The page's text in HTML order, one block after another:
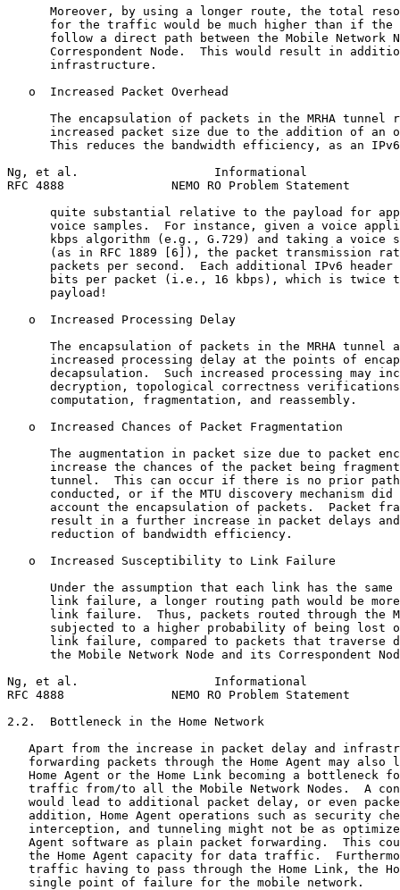
Moreover, by using a longer route, the total
for the traffic would be much higher than if the
follow a direct path between the Mobile Network
Correspondent Node.  This would result in
      infrastructure.
   o  Increased Packet Overhead
The encapsulation of packets in the MRHA tunnel
increased packet size due to the addition of an
This reduces the bandwidth efficiency, as an
Ng, et al.                   Informational
RFC 4888               NEMO RO Problem Statement
quite substantial relative to the payload for
voice samples.  For instance, given a voice
kbps algorithm (e.g., G.729) and taking a voice
(as in RFC 1889 [6]), the packet transmission
packets per second.  Each additional IPv6 header
bits per packet (i.e., 16 kbps), which is twice
      payload!
   o  Increased Processing Delay
The encapsulation of packets in the MRHA tunnel
increased processing delay at the points of
decapsulation.  Such increased processing may
decryption, topological correctness
      computation, fragmentation, and reassembly.
   o  Increased Chances of Packet Fragmentation
The augmentation in packet size due to packet
increase the chances of the packet being
tunnel.  This can occur if there is no prior
conducted, or if the MTU discovery mechanism did
account the encapsulation of packets.  Packet
result in a further increase in packet delays
      reduction of bandwidth efficiency.
   o  Increased Susceptibility to Link Failure
Under the assumption that each link has the same
link failure, a longer routing path would be
link failure.  Thus, packets routed through the
subjected to a higher probability of being lost
link failure, compared to packets that traverse
the Mobile Network Node and its Correspondent
Ng, et al.                   Informational
RFC 4888               NEMO RO Problem Statement
2.2.  Bottleneck in the Home Network
Apart from the increase in packet delay and
forwarding packets through the Home Agent may also
Home Agent or the Home Link becoming a bottleneck
traffic from/to all the Mobile Network Nodes.  A
would lead to additional packet delay, or even
addition, Home Agent operations such as security
interception, and tunneling might not be as
Agent software as plain packet forwarding.  This
the Home Agent capacity for data traffic.
traffic having to pass through the Home Link, the
   single point of failure for the mobile network.